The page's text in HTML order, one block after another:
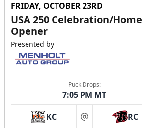
FRIDAY, OCTOBER 23RD
USA 250 Celebration/Home
Opener
Presented by
Puck Drops:
7:05 PM MT
KC at RC